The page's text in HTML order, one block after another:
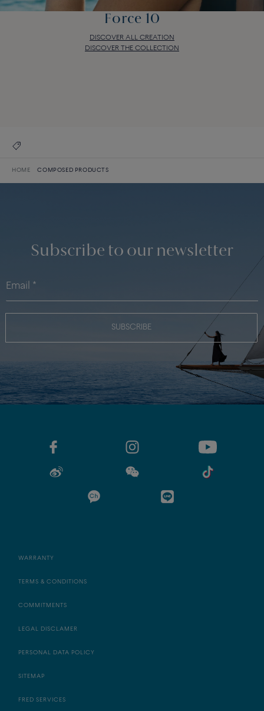
Force 10
DISCOVER ALL CREATION
DISCOVER THE COLLECTION
HOME COMPOSED PRODUCTS
Subscribe to our newsletter
SUBSCRIBE
WARRANTY
TERMS & CONDITIONS
COMMITMENTS
LEGAL DISCLAMER
PERSONAL DATA POLICY
SITEMAP
FRED SERVICES